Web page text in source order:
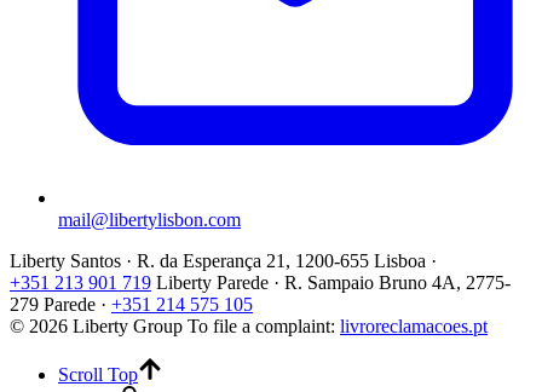
mail@libertylisbon.com
Liberty Santos · R. da Esperança 21, 1200-655 Lisboa ·
+351 213 901 719 Liberty Parede · R. Sampaio Bruno 4A, 2775-
279 Parede · +351 214 575 105
© 2026 Liberty Group To file a complaint: livroreclamacoes.pt
Scroll Top